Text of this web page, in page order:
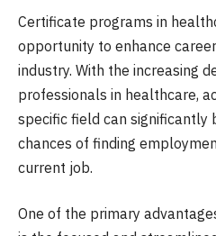
Certificate programs in
opportunity to enhance
industry. With the increasing
professionals in healthcare,
specific field can significantly
chances of finding
current job.
One of the primary